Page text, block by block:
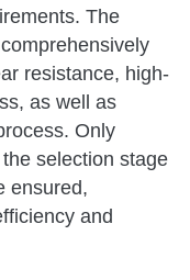
The
resistance, high-
as well as
Only
selection stage
ensured,
and